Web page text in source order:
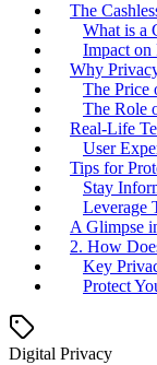
The
What is a
Impact on
Why
The Price
The Role
Real-Life
User
Tips for
Stay
Leverage
A Glimpse
2. How
Key
Protect
Digital Privacy